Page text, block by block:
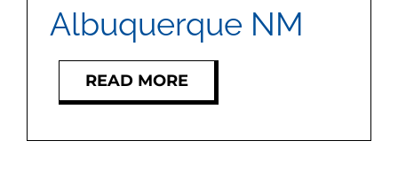
Albuquerque NM
READ MORE